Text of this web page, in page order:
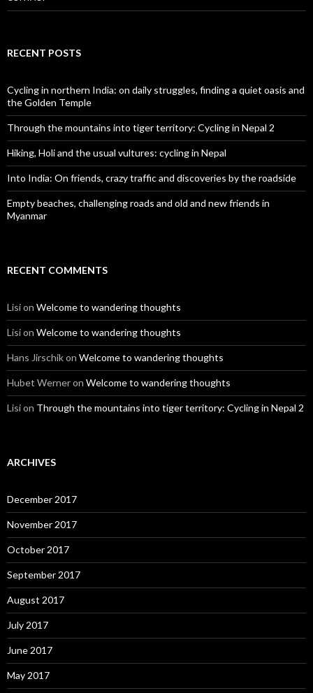
RECENT POSTS
Cycling in northern India: on daily struggles, finding a quiet oasis and
the Golden Temple
Through the mountains into tiger territory: Cycling in Nepal 2
Hiking, Holi and the usual vultures: cycling in Nepal
Into India: On friends, crazy traffic and discoveries by the roadside
Empty beaches, challenging roads and old and new friends in
Myanmar
RECENT COMMENTS
Lision Welcome to wandering thoughts
Lision Welcome to wandering thoughts
Hans Jirschikon Welcome to wandering thoughts
Hubet Werneron Welcome to wandering thoughts
Lision Through the mountains into tiger territory: Cycling in Nepal 2
ARCHIVES
December 2017
November 2017
October 2017
September 2017
August 2017
July 2017
June 2017
May 2017